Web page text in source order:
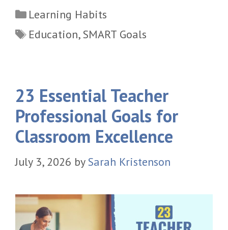
Categories
Learning Habits
Tags
Education, SMART Goals
23 Essential Teacher
Professional Goals for
Classroom Excellence
July 3, 2026 by Sarah Kristenson